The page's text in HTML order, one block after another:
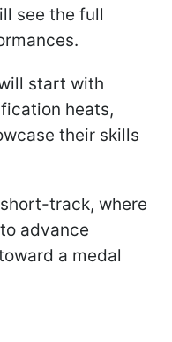
see the full
start with
heats,
their skills
track, where
advance
a medal